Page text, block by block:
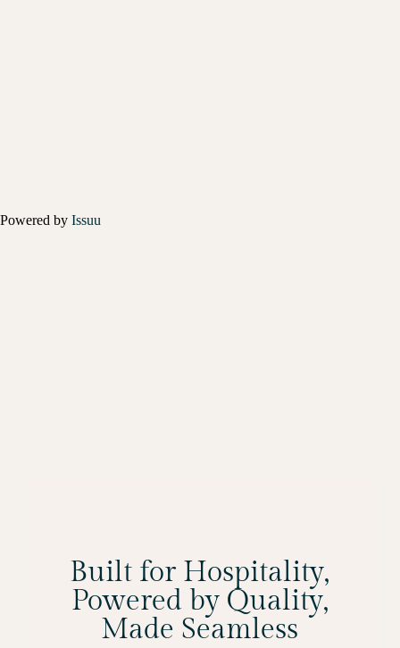
Powered by Issuu
Built for Hospitality,
Powered by Quality,
Made Seamless